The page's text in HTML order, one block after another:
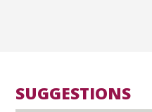
SUGGESTIONS